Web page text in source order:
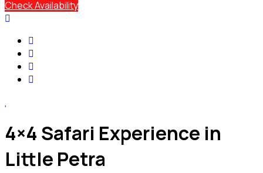
Check Availability
4×4 Safari Experience in
Little Petra